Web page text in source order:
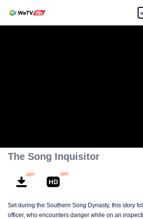
The Song Inquisitor
Set during the Southern Song Dynasty, this story
officer, who encounters danger while on an